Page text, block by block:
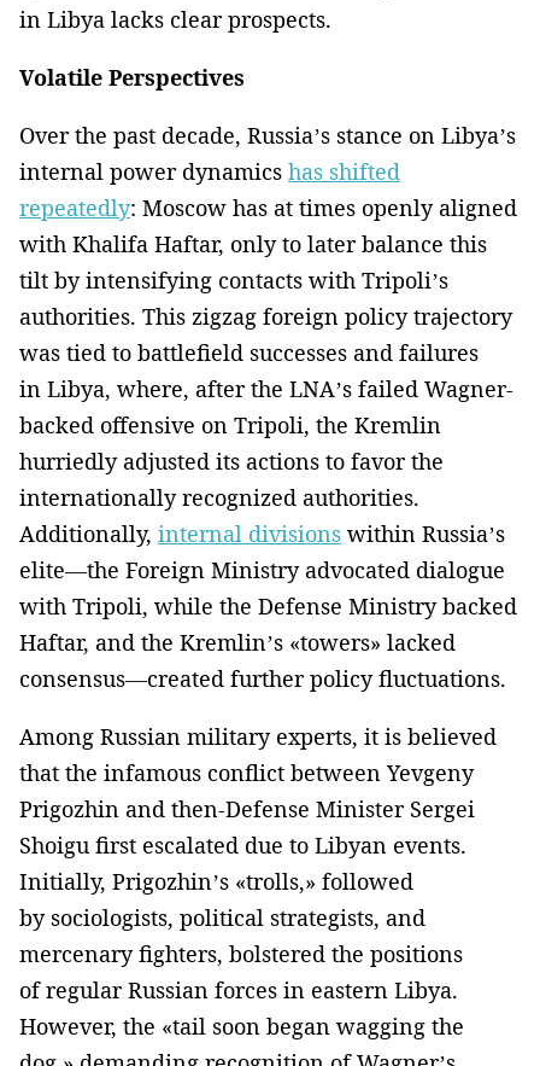
in Libya lacks clear prospects.
Volatile Perspectives
Over the past decade, Russia’s stance on Libya’s
internal power dynamics has shifted
repeatedly: Moscow has at times openly aligned
with Khalifa Haftar, only to later balance this
tilt by intensifying contacts with Tripoli’s
authorities. This zigzag foreign policy trajectory
was tied to battlefield successes and failures
in Libya, where, after the LNA’s failed Wagner-
backed offensive on Tripoli, the Kremlin
hurriedly adjusted its actions to favor the
internationally recognized authorities.
Additionally, internal divisions within Russia’s
elite—the Foreign Ministry advocated dialogue
with Tripoli, while the Defense Ministry backed
Haftar, and the Kremlin’s «towers» lacked
consensus—created further policy fluctuations.
Among Russian military experts, it is believed
that the infamous conflict between Yevgeny
Prigozhin and then-Defense Minister Sergei
Shoigu first escalated due to Libyan events.
Initially, Prigozhin’s «trolls,» followed
by sociologists, political strategists, and
mercenary fighters, bolstered the positions
of regular Russian forces in eastern Libya.
However, the «tail soon began wagging the